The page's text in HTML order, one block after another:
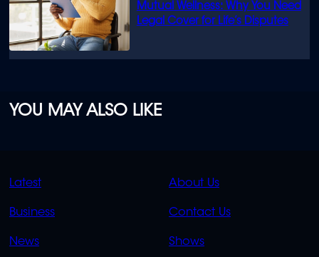
Mutual Wellness: Why You Need
Legal Cover for Life’s Disputes
YOU MAY ALSO LIKE
QUICK
LINKS
Latest
Business
News
QUICK
LINKS
About Us
Contact Us
Shows